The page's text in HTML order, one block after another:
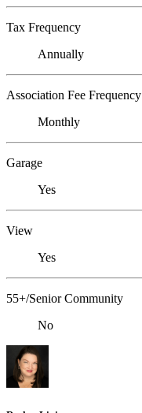
Tax Frequency
Annually
Association Fee Frequency
Monthly
Garage
Yes
View
Yes
55+/Senior Community
No